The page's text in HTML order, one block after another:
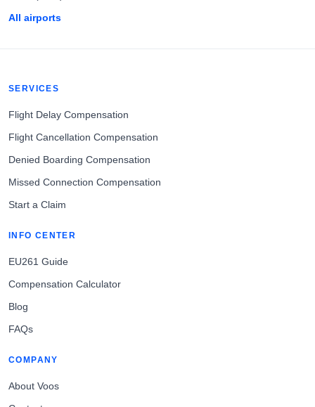
All airports
SERVICES
Flight Delay Compensation
Flight Cancellation Compensation
Denied Boarding Compensation
Missed Connection Compensation
Start a Claim
INFO CENTER
EU261 Guide
Compensation Calculator
Blog
FAQs
COMPANY
About Voos